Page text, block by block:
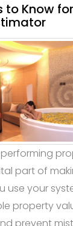
Know
part of
use your
property
prevent